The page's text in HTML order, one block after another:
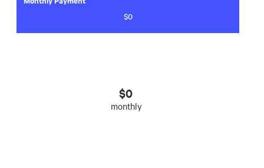
$0
$0
monthly